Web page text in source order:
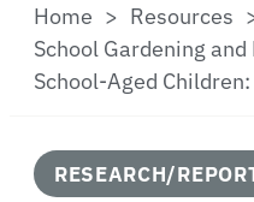
Home
Resources
School Gardening
School-Aged
RESEARCH/